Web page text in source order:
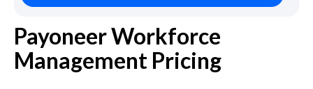
Payoneer Workforce
Management Pricing